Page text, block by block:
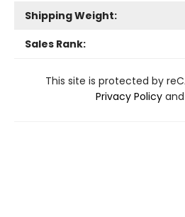
Shipping Weight:
Sales Rank:
This site is protected by
Privacy Policy and